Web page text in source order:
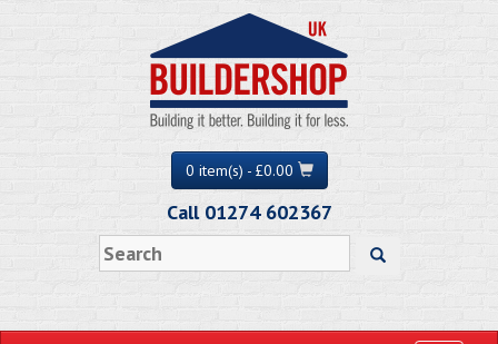
0 item(s) - £0.00
Call 01274 602367